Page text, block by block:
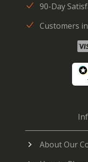
90-Day
Customers
About Our